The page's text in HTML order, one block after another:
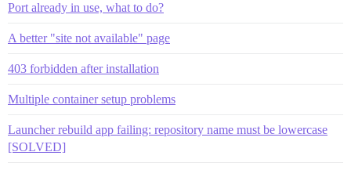
Port already in use, what to do?
A better "site not available" page
403 forbidden after installation
Multiple container setup problems
Launcher rebuild app failing: repository name must be lowercase
[SOLVED]